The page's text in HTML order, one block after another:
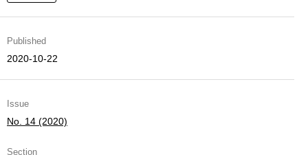
Published
2020-10-22
Issue
No. 14 (2020)
Section